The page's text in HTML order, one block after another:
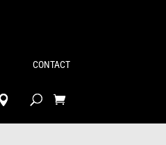
CONTACT